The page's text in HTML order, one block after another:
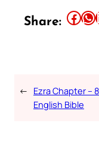
Share: Share this article on Facebook Share this article on WhatsApp Share
← Ezra Chapter –
English Bible